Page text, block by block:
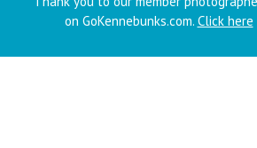
on GoKennebunks.com. Click here